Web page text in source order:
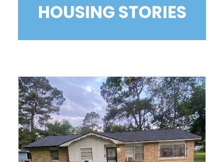
HOUSING STORIES